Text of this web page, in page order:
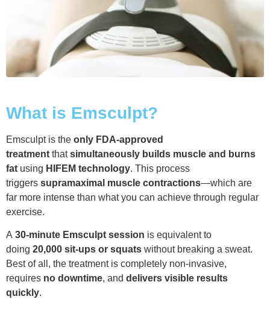
What is Emsculpt?
Emsculpt is the only FDA-approved
treatment thatsimultaneously builds muscle and burns
fat using HIFEM technology. This process
triggers supramaximal muscle contractions—which are
far more intense than what you can achieve through regular
exercise.
A 30-minute Emsculpt session is equivalent to
doing 20,000 sit-ups or squats without breaking a sweat.
Best of all, the treatment is completely non-invasive,
requires no downtime, and delivers visible results
quickly.